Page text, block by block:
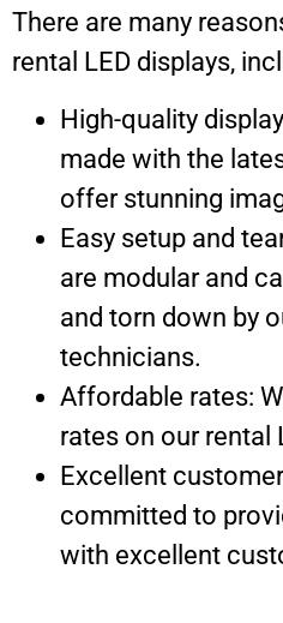
There are many
rental LED displays,
High-quality
made with the
offer stunning
Easy setup and
are modular and
and torn down by
technicians.
Affordable rates:
rates on our rental
Excellent
committed to
with excellent